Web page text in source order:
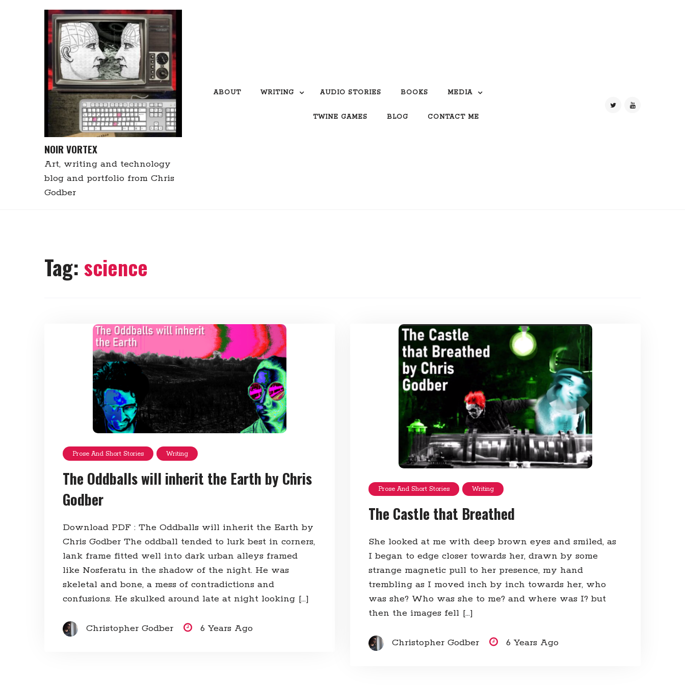
NOIR VORTEX
Art, writing and technology
blog and portfolio from Chris
Godber
ABOUT WRITING AUDIO STORIES BOOKS MEDIA
TWINE GAMES BLOG CONTACT ME
Tag: science
Prose And Short Stories Writing
The Oddballs will inherit the Earth by Chris
Godber
Download PDF : The Oddballs will inherit the Earth by
Chris Godber The oddball tended to lurk best in corners,
lank frame fitted well into dark urban alleys framed
like Nosferatu in the shadow of the night. He was
skeletal and bone, a mess of contradictions and
confusions. He skulked around late at night looking […]
Christopher Godber 6 Years Ago
Prose And Short Stories Writing
The Castle that Breathed
She looked at me with deep brown eyes and smiled, as
I began to edge closer towards her, drawn by some
strange magnetic pull to her presence, my hand
trembling as I moved inch by inch towards her, who
was she? Who was she to me? and where was I? but
then the images fell […]
Christopher Godber 6 Years Ago